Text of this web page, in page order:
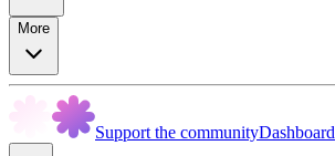
More
Support the communityDashboard